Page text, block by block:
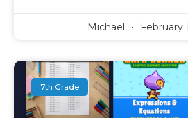
Michael February
7th Grade